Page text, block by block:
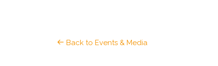
Back to Events & Media